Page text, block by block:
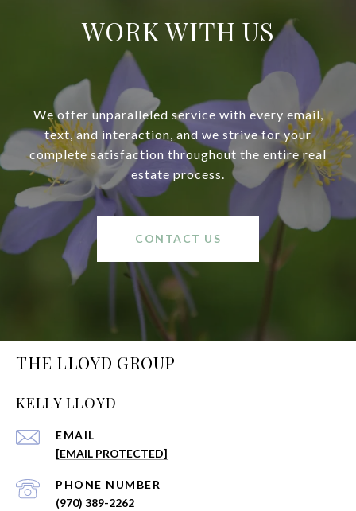
WORK WITH US
We offer unparalleled service with every email,
text, and interaction, and we strive for your
complete satisfaction throughout the entire real
estate process.
CONTACT US
THE LLOYD GROUP
KELLY LLOYD
EMAIL
[EMAIL PROTECTED]
PHONE NUMBER
(970) 389-2262